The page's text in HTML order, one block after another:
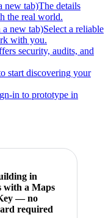
new tab)The details
the real world.
a new tab)Select a reliable
with you.
security, audits, and
start discovering your
in to prototype in
in
with a Maps
— no
required